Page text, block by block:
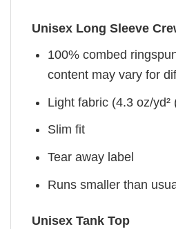
Unisex Long Sleeve
100% combed
content may vary for
Light fabric (4.3 oz/yd²
Slim fit
Tear away label
Runs smaller than
Unisex Tank Top